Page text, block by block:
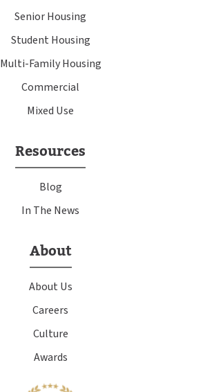
Senior Housing
Student Housing
Multi-Family Housing
Commercial
Mixed Use
Resources
Blog
In The News
About
About Us
Careers
Culture
Awards